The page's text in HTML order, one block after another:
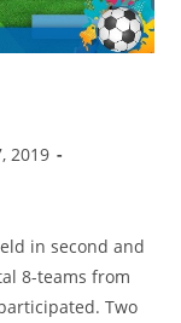
2019
in second and
8-teams from
Two